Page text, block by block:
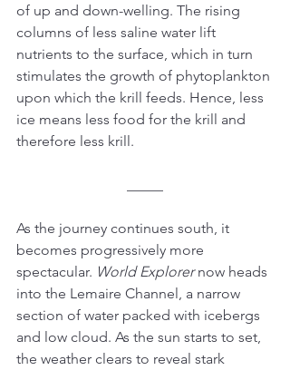
of up and down-welling. The rising
columns of less saline water lift
nutrients to the surface, which in turn
stimulates the growth of phytoplankton
upon which the krill feeds. Hence, less
ice means less food for the krill and
therefore less krill.
As the journey continues south, it
becomes progressively more
spectacular. World Explorer now heads
into the Lemaire Channel, a narrow
section of water packed with icebergs
and low cloud. As the sun starts to set,
the weather clears to reveal stark